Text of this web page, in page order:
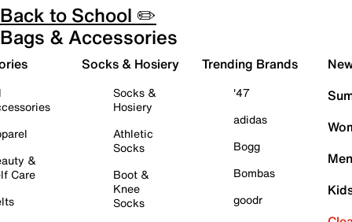
Back to School ✏️
Bags & Accessories
&
Care
Socks & Hosiery
Socks &
Hosiery
Athletic
Socks
Boot &
Knee
Socks
Trending Brands
'47
adidas
Bogg
Bombas
goodr